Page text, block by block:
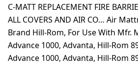
C-MATT REPLACEMENT FIRE
ALL COVERS AND AIR CO… Air
Brand Hill-Rom, For Use With Mfr.
Advance 1000, Advanta, Hill-Rom
Advance 1000, Advanta, Hill-Rom